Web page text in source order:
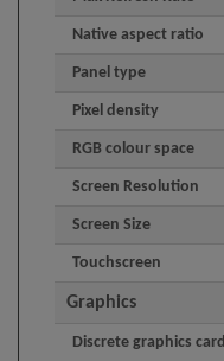
Native aspect ratio
Panel type
Pixel density
RGB colour space
Screen Resolution
Screen Size
Touchscreen
Graphics
Discrete graphics card